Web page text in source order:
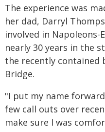
The experience was
her dad, Darryl
involved in
nearly 30 years in the
the recently contained
Bridge.
"I put my name
few call outs over
make sure I was